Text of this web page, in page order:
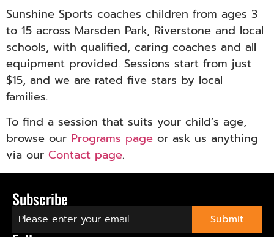
Sunshine Sports coaches children from ages 3
to 15 across Marsden Park, Riverstone and local
schools, with qualified, caring coaches and all
equipment provided. Sessions start from just
$15, and we are rated five stars by local
families.
To find a session that suits your child’s age,
browse our Programs page or ask us anything
via our Contact page.
Subscribe